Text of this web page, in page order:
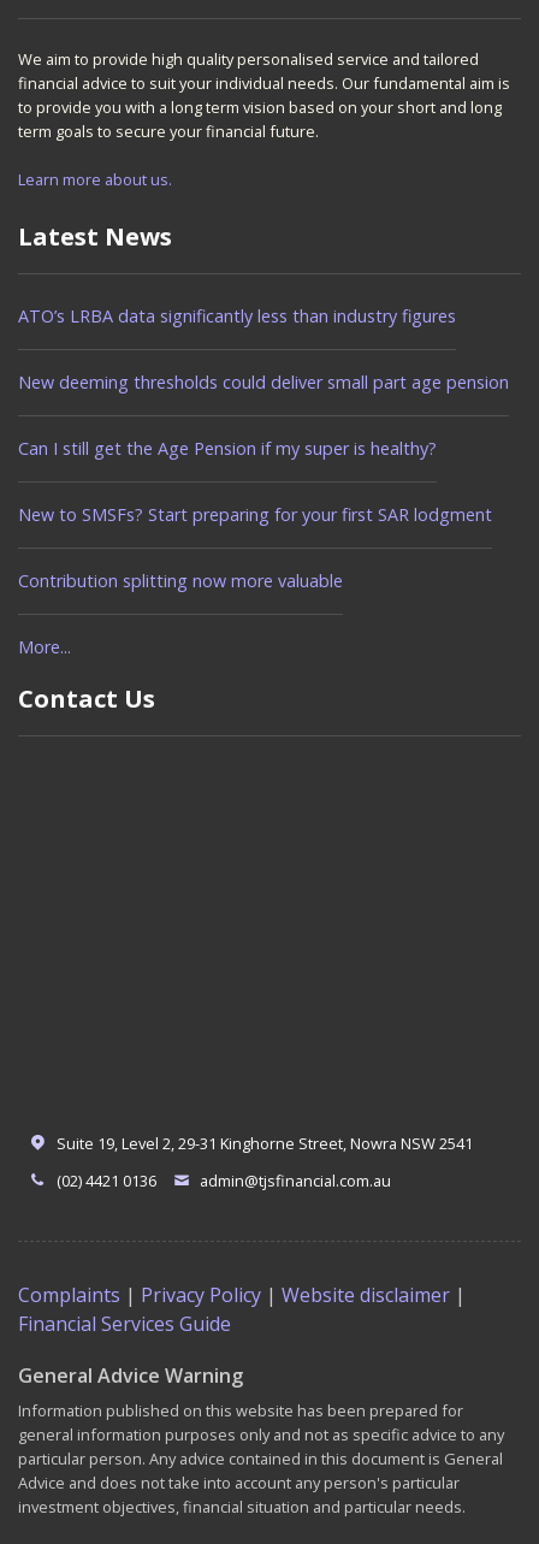
We aim to provide high quality personalised service and tailored
financial advice to suit your individual needs. Our fundamental aim is
to provide you with a long term vision based on your short and long
term goals to secure your financial future.
Learn more about us.
Latest News
ATO’s LRBA data significantly less than industry figures
New deeming thresholds could deliver small part age pension
Can I still get the Age Pension if my super is healthy?
New to SMSFs? Start preparing for your first SAR lodgment
Contribution splitting now more valuable
More...
Contact Us
Suite 19, Level 2, 29-31 Kinghorne Street, Nowra NSW 2541
(02) 4421 0136
admin@tjsfinancial.com.au
Complaints | Privacy Policy | Website disclaimer |
Financial Services Guide
General Advice Warning
Information published on this website has been prepared for
general information purposes only and not as specific advice to any
particular person. Any advice contained in this document is General
Advice and does not take into account any person's particular
investment objectives, financial situation and particular needs.